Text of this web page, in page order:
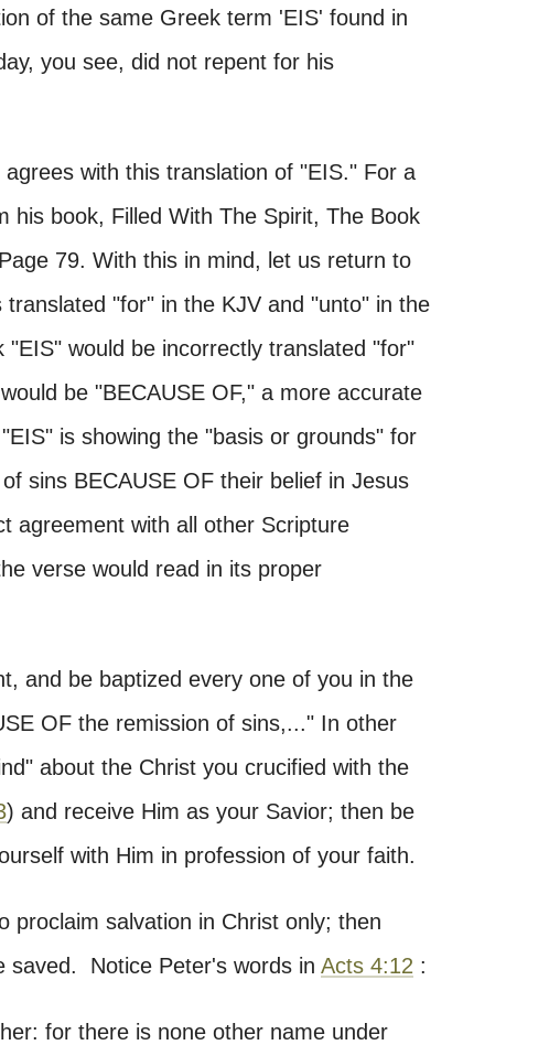
of the same Greek term 'EIS' found in
you see, did not repent for his
with this translation of "EIS." For a
his book, Filled With The Spirit, The Book
79. With this in mind, let us return to
"for" in the KJV and "unto" in the
would be incorrectly translated "for"
be "BECAUSE OF," a more accurate
is showing the "basis or grounds" for
sins BECAUSE OF their belief in Jesus
agreement with all other Scripture
verse would read in its proper
and be baptized every one of you in the
OF the remission of sins,..." In other
about the Christ you crucified with the
) and receive Him as your Savior; then be
with Him in profession of your faith.
proclaim salvation in Christ only; then
saved. Notice Peter's words in Acts 4:12 :
for there is none other name under